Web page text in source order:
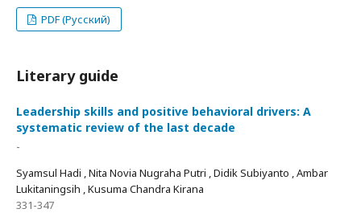
PDF (Русский)
Literary guide
Leadership skills and positive behavioral drivers: A
systematic review of the last decade
-
Syamsul Hadi , Nita Novia Nugraha Putri , Didik Subiyanto , Ambar
Lukitaningsih , Kusuma Chandra Kirana
331-347